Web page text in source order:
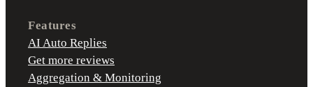
Features
AI Auto Replies
Get more reviews
Aggregation & Monitoring